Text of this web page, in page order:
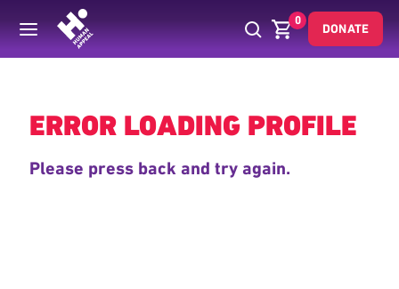
0
DONATE
Back
ERROR LOADING PROFILE
Please press back and try again.